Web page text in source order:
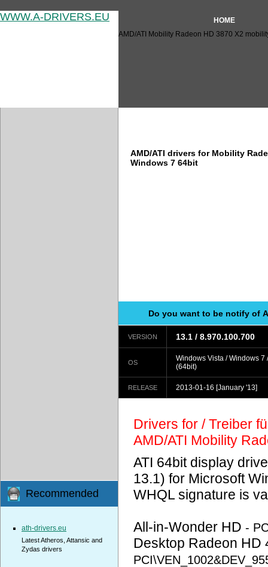
WWW.A-DRIVERS.EU
HOME
AMD/ATI Mobility Radeon HD 3870 X2
AMD/ATI drivers for Mobility
Windows 7 64bit
Do you want to be notify of
VERSION 13.1 / 8.970.100.700
OS
Windows Vista / Windows 7
(64bit)
RELEASE 2013-01-16 [January '13]
Drivers for / Treiber
AMD/ATI Mobility
ATI 64bit display
13.1) for Microsoft
WHQL signature is
All-in-Wonder HD -
Desktop Radeon
Recommended
ath-drivers.eu
Latest Atheros, Attansic and
Zydas drivers